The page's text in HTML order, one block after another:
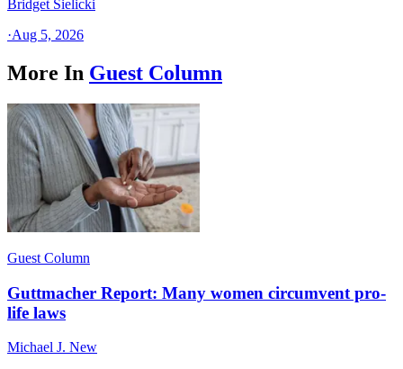
Bridget Sielicki
·Aug 5, 2026
More In Guest Column
Guest Column
Guttmacher Report: Many women circumvent pro-
life laws
Michael J. New